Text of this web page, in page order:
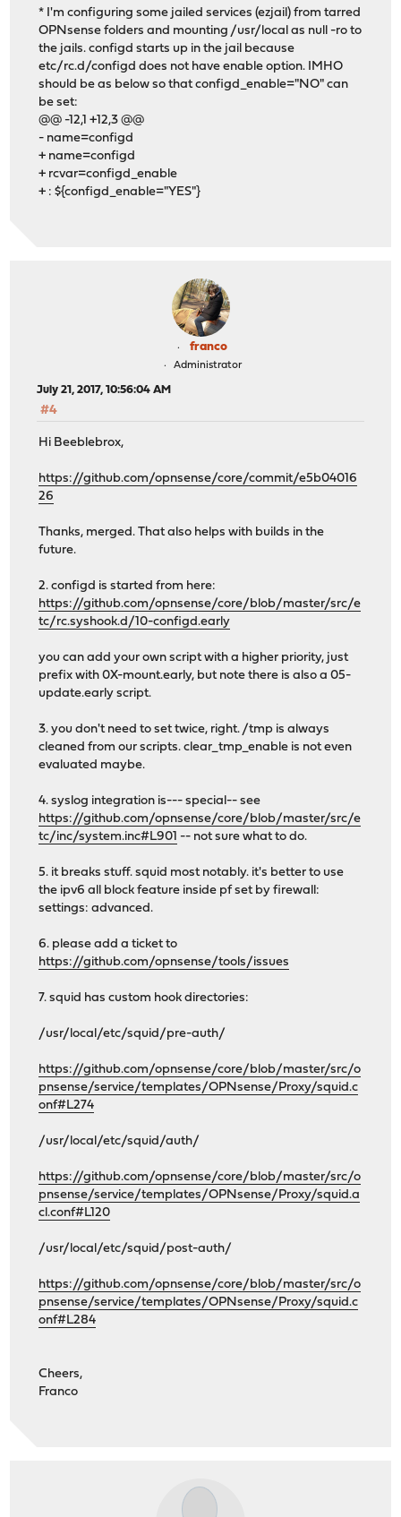
* I'm configuring some jailed services (ezjail) from tarred
OPNsense folders and mounting /usr/local as null -ro to
the jails. configd starts up in the jail because
etc/rc.d/configd does not have enable option. IMHO
should be as below so that configd_enable="NO" can
be set:
@@ -12,1 +12,3 @@
- name=configd
+ name=configd
+ rcvar=configd_enable
+ : ${configd_enable="YES"}
franco
Administrator
July 21, 2017, 10:56:04 AM
#4
Hi Beeblebrox,
https://github.com/opnsense/core/commit/e5b04016
26
Thanks, merged. That also helps with builds in the
future.
2. configd is started from here:
https://github.com/opnsense/core/blob/master/src/e
tc/rc.syshook.d/10-configd.early
you can add your own script with a higher priority, just
prefix with 0X-mount.early, but note there is also a 05-
update.early script.
3. you don't need to set twice, right. /tmp is always
cleaned from our scripts. clear_tmp_enable is not even
evaluated maybe.
4. syslog integration is--- special-- see
https://github.com/opnsense/core/blob/master/src/e
tc/inc/system.inc#L901 -- not sure what to do.
5. it breaks stuff. squid most notably. it's better to use
the ipv6 all block feature inside pf set by firewall:
settings: advanced.
6. please add a ticket to
https://github.com/opnsense/tools/issues
7. squid has custom hook directories:
/usr/local/etc/squid/pre-auth/
https://github.com/opnsense/core/blob/master/src/o
pnsense/service/templates/OPNsense/Proxy/squid.c
onf#L274
/usr/local/etc/squid/auth/
https://github.com/opnsense/core/blob/master/src/o
pnsense/service/templates/OPNsense/Proxy/squid.a
cl.conf#L120
/usr/local/etc/squid/post-auth/
https://github.com/opnsense/core/blob/master/src/o
pnsense/service/templates/OPNsense/Proxy/squid.c
onf#L284
Cheers,
Franco